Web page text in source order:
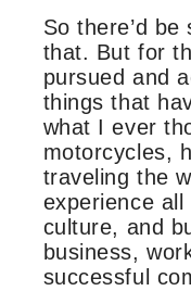
So there’d
that. But for
pursued and
things that
what I ever
motorcycles,
traveling the
experience
culture, and
business,
successful